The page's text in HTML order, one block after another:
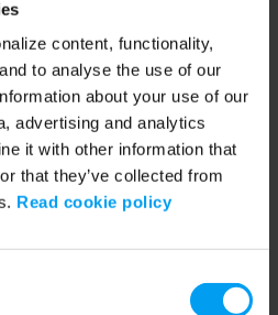
content, functionality,
to analyse the use of our
about your use of our
advertising and analytics
it with other information that
that they’ve collected from
Read cookie policy